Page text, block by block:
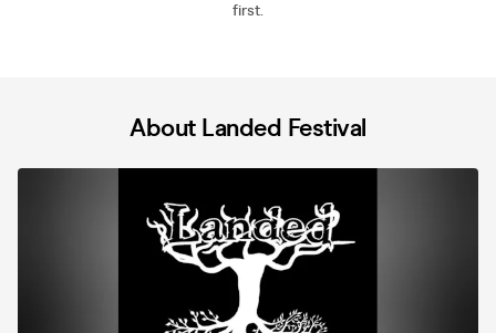
first.
About Landed Festival